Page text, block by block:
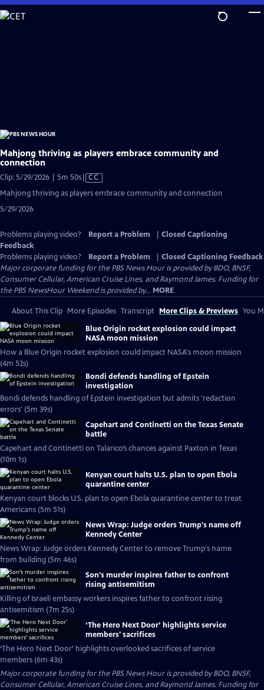
Skip
to
Mahjong thriving as players embrace community and
connection
Clip: 5/29/2026 | 5m 50sVideo
Closed
CC
Mahjong thriving as players embrace community and connection
5/29/2026
Problems playing video? Report a Problem
Closed Captioning
Feedback
Problems playing video?
Report a Problem
Closed Captioning Feedback
Major corporate funding for the PBS News Hour is provided by BDO, BNSF,
Consumer Cellular, American Cruise Lines, and Raymond James. Funding for
the PBS NewsHour Weekend is provided by... MORE
About This Clip More Episodes Transcript More Clips & Previews You
Blue Origin rocket explosion could impact
NASA moon mission
How a Blue Origin rocket explosion could impact NASA's moon mission
(4m 52s)
Bondi defends handling of Epstein
investigation
Bondi defends handling of Epstein investigation but admits 'redaction
errors' (5m 39s)
Capehart and Continetti on the Texas Senate
battle
Capehart and Continetti on Talarico’s chances against Paxton in Texas
(10m 1s)
Kenyan court halts U.S. plan to open Ebola
quarantine center
Kenyan court blocks U.S. plan to open Ebola quarantine center to treat
Americans (5m 51s)
News Wrap: Judge orders Trump's name off
Kennedy Center
News Wrap: Judge orders Kennedy Center to remove Trump's name
from building (5m 46s)
Son's murder inspires father to confront
rising antisemitism
Killing of Israeli embassy workers inspires father to confront rising
antisemitism (7m 25s)
‘The Hero Next Door’ highlights service
members' sacrifices
‘The Hero Next Door’ highlights overlooked sacrifices of service
members (6m 43s)
Major corporate funding for the PBS News Hour is provided by BDO, BNSF,
Consumer Cellular, American Cruise Lines, and Raymond James. Funding for